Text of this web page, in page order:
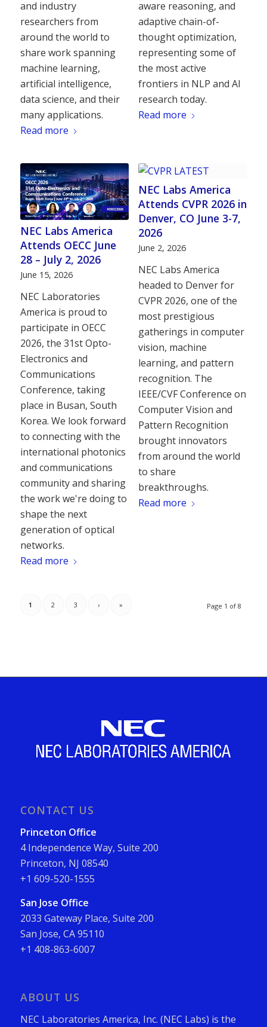
and industry
researchers from
around the world to
share work spanning
machine learning,
artificial intelligence,
data science, and their
many applications.
Read more
aware reasoning, and
adaptive chain-of-
thought optimization,
representing some of
the most active
frontiers in NLP and AI
research today.
Read more
NEC Labs America
Attends OECC June
28 – July 2, 2026
June 15, 2026
NEC Laboratories
America is proud to
participate in OECC
2026, the 31st Opto-
Electronics and
Communications
Conference, taking
place in Busan, South
Korea. We look forward
to connecting with the
international photonics
and communications
community and sharing
the work we're doing to
shape the next
generation of optical
networks.
Read more
NEC Labs America
Attends CVPR 2026 in
Denver, CO June 3-7,
2026
June 2, 2026
NEC Labs America
headed to Denver for
CVPR 2026, one of the
most prestigious
gatherings in computer
vision, machine
learning, and pattern
recognition. The
IEEE/CVF Conference on
Computer Vision and
Pattern Recognition
brought innovators
from around the world
to share
breakthroughs.
Read more
Page 1 of 8
1 2 3 › »
CONTACT US
Princeton Office
4 Independence Way, Suite 200
Princeton, NJ 08540
+1 609-520-1555
San Jose Office
2033 Gateway Place, Suite 200
San Jose, CA 95110
+1 408-863-6007
ABOUT US
NEC Laboratories America, Inc. (NEC Labs) is the